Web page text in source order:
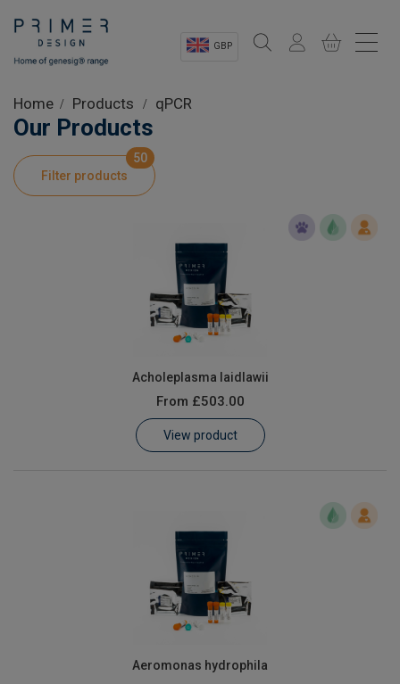
GBP
Shop
Product Information
Customer Log In / Register
Home Products qPCR
Our Products
Filter products
50
Acholeplasma laidlawii
From £503.00
View product
Aeromonas hydrophila